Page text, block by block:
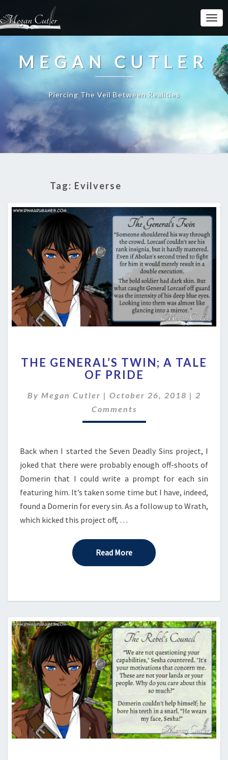
MEGAN CUTLER
Piercing The Veil Between Realities
Tag: Evilverse
GENERAL’S
TWIN;
TALE
OF
PRIDE
THE GENERAL’S TWIN; A TALE
OF PRIDE
By Megan Cutler | October 26, 2018 | 2
Comments
Back when I started the Seven Deadly Sins project, I
joked that there were probably enough off-shoots of
Domerin that I could write a prompt for each sin
featuring him. It’s taken some time but I have, indeed,
found a Domerin for every sin. As a follow up to Wrath,
which kicked this project off, …
Read MoreRead More